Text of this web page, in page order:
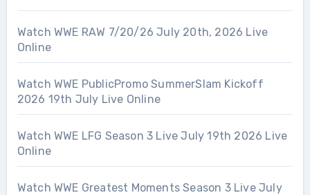
Watch WWE RAW 7/20/26 July 20th, 2026 Live
Online
Watch WWE PublicPromo SummerSlam Kickoff
2026 19th July Live Online
Watch WWE LFG Season 3 Live July 19th 2026 Live
Online
Watch WWE Greatest Moments Season 3 Live July